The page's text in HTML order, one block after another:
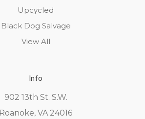
Upcycled
Black Dog Salvage
View All
Info
902 13th St. S.W.
Roanoke, VA 24016